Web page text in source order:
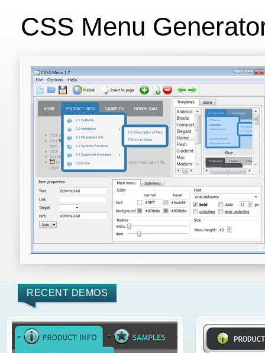
CSS Menu
RECENT DEMOS